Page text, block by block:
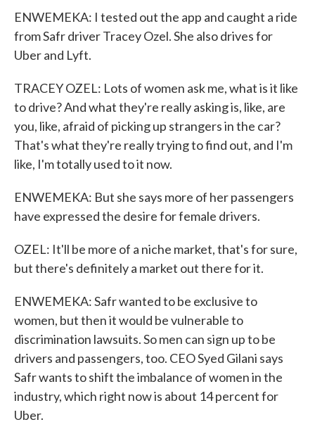
ENWEMEKA: I tested out the app and caught a ride
from Safr driver Tracey Ozel. She also drives for
Uber and Lyft.
TRACEY OZEL: Lots of women ask me, what is it like
to drive? And what they're really asking is, like, are
you, like, afraid of picking up strangers in the car?
That's what they're really trying to find out, and I'm
like, I'm totally used to it now.
ENWEMEKA: But she says more of her passengers
have expressed the desire for female drivers.
OZEL: It'll be more of a niche market, that's for sure,
but there's definitely a market out there for it.
ENWEMEKA: Safr wanted to be exclusive to
women, but then it would be vulnerable to
discrimination lawsuits. So men can sign up to be
drivers and passengers, too. CEO Syed Gilani says
Safr wants to shift the imbalance of women in the
industry, which right now is about 14 percent for
Uber.